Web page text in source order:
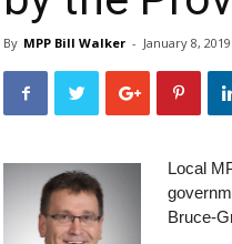
By MPP Bill Walker - January 8, 2019
Local
Bruce-